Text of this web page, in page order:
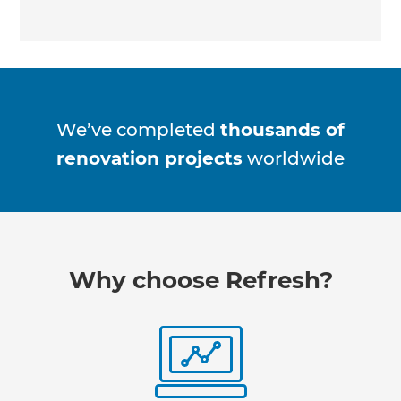
We’ve completed thousands of
renovation projects worldwide
Why choose Refresh?